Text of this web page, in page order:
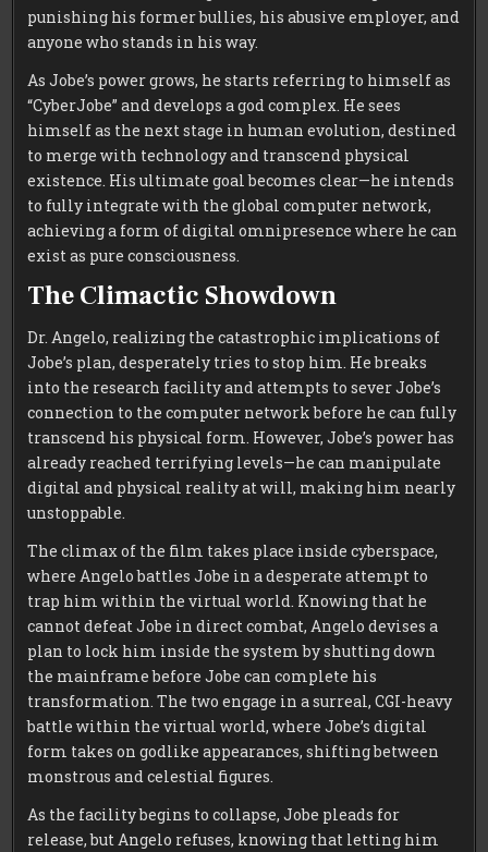
punishing his former bullies, his abusive employer, and
anyone who stands in his way.
As Jobe’s power grows, he starts referring to himself as
“CyberJobe” and develops a god complex. He sees
himself as the next stage in human evolution, destined
to merge with technology and transcend physical
existence. His ultimate goal becomes clear—he intends
to fully integrate with the global computer network,
achieving a form of digital omnipresence where he can
exist as pure consciousness.
The Climactic Showdown
Dr. Angelo, realizing the catastrophic implications of
Jobe’s plan, desperately tries to stop him. He breaks
into the research facility and attempts to sever Jobe’s
connection to the computer network before he can fully
transcend his physical form. However, Jobe’s power has
already reached terrifying levels—he can manipulate
digital and physical reality at will, making him nearly
unstoppable.
The climax of the film takes place inside cyberspace,
where Angelo battles Jobe in a desperate attempt to
trap him within the virtual world. Knowing that he
cannot defeat Jobe in direct combat, Angelo devises a
plan to lock him inside the system by shutting down
the mainframe before Jobe can complete his
transformation. The two engage in a surreal, CGI-heavy
battle within the virtual world, where Jobe’s digital
form takes on godlike appearances, shifting between
monstrous and celestial figures.
As the facility begins to collapse, Jobe pleads for
release, but Angelo refuses, knowing that letting him